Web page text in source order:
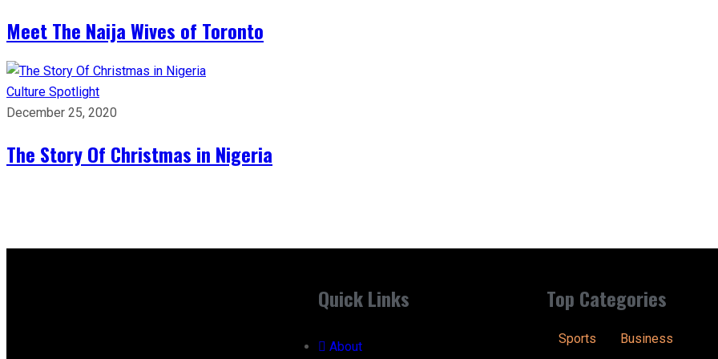
Meet The Naija Wives of Toronto
Culture Spotlight
December 25, 2020
The Story Of Christmas in Nigeria
Quick Links
About
Top Categories
Sports Business